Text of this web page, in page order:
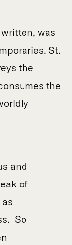
was
St.
the
the
and
of
So